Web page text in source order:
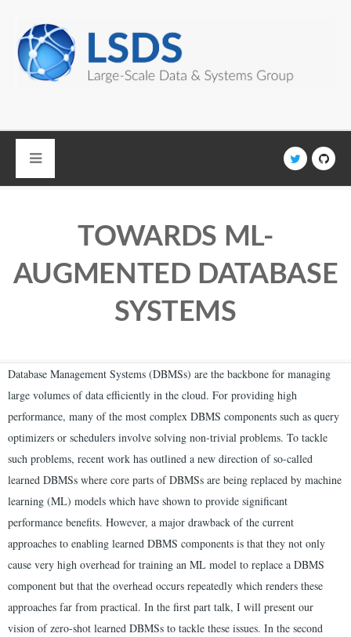
TOWARDS ML-
AUGMENTED DATABASE
SYSTEMS
Database Management Systems (DBMSs) are the backbone for managing
large volumes of data efficiently in the cloud. For providing high
performance, many of the most complex DBMS components such as query
optimizers or schedulers involve solving non-trivial problems. To tackle
such problems, recent work has outlined a new direction of so-called
learned DBMSs where core parts of DBMSs are being replaced by machine
learning (ML) models which have shown to provide significant
performance benefits. However, a major drawback of the current
approaches to enabling learned DBMS components is that they not only
cause very high overhead for training an ML model to replace a DBMS
component but that the overhead occurs repeatedly which renders these
approaches far from practical. In the first part talk, I will present our
vision of zero-shot learned DBMSs to tackle these issues. In the second